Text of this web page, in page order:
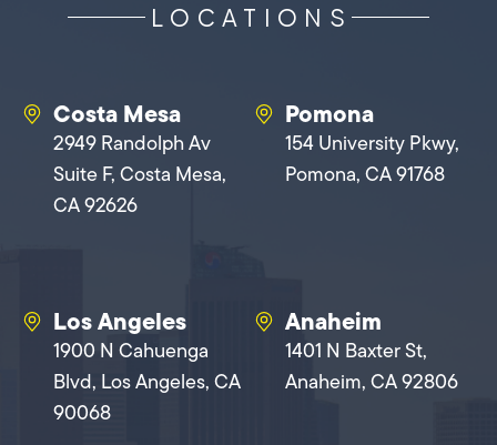
LOCATIONS
Costa Mesa
2949 Randolph Av
Suite F, Costa Mesa,
CA 92626
Pomona
154 University Pkwy,
Pomona, CA 91768
Los Angeles
1900 N Cahuenga
Blvd, Los Angeles, CA
90068
Anaheim
1401 N Baxter St,
Anaheim, CA 92806